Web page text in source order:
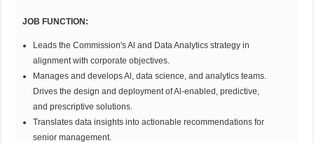
JOB FUNCTION:
Leads the Commission's Al and Data Analytics strategy in
alignment with corporate objectives.
Manages and develops Al, data science, and analytics teams.
Drives the design and deployment of Al-enabled, predictive,
and prescriptive solutions.
Translates data insights into actionable recommendations for
senior management.